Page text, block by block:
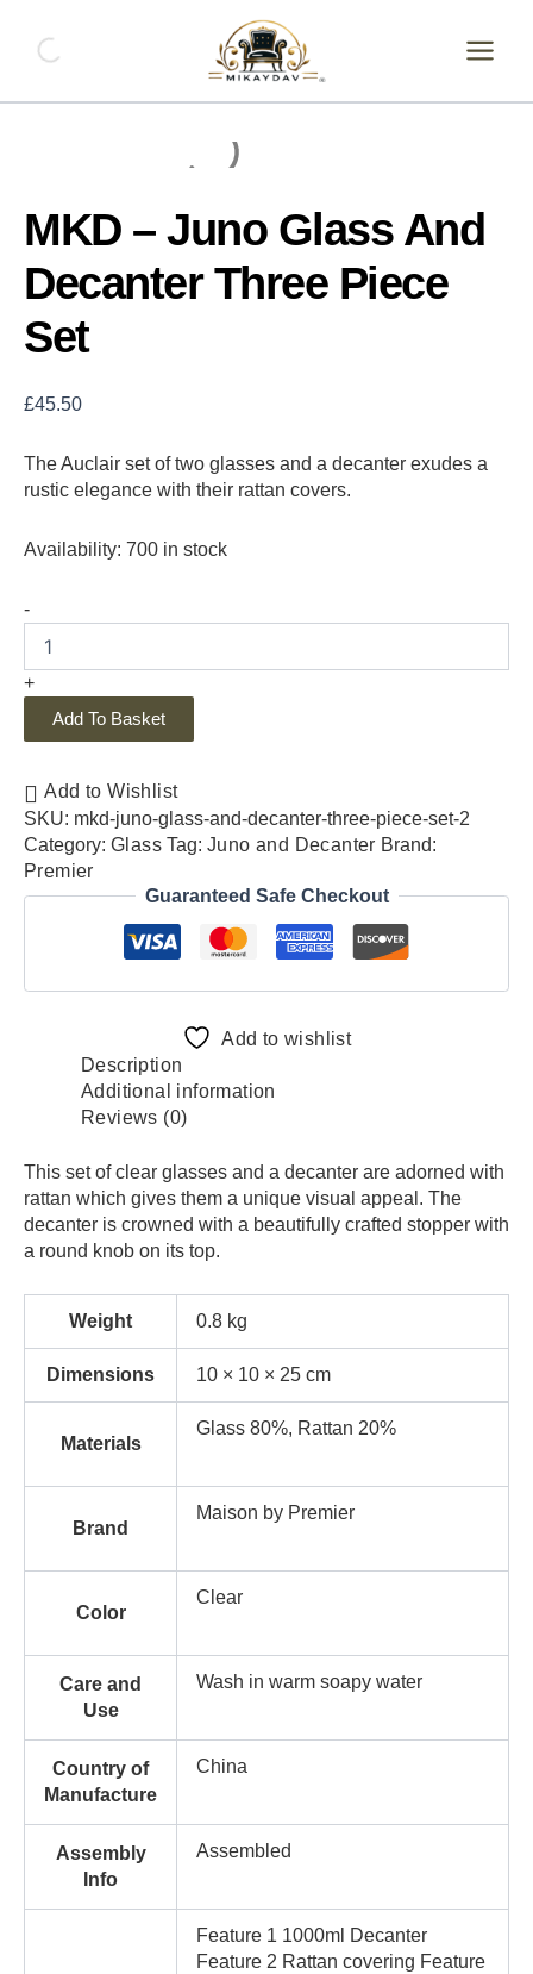
content
MKD – Juno Glass And
Decanter Three Piece
Set
£45.50
The Auclair set of two glasses and a decanter exudes a
rustic elegance with their rattan covers.
Availability: 700 in stock
-
Juno
And
quantity
+
Add To Basket
Add to Wishlist
SKU: mkd-juno-glass-and-decanter-three-piece-set-2
Category: Glass Tag: Juno and Decanter Brand:
Premier
Guaranteed Safe Checkout
Add to wishlist
Description
Additional information
Reviews (0)
This set of clear glasses and a decanter are adorned with
rattan which gives them a unique visual appeal. The
decanter is crowned with a beautifully crafted stopper with
a round knob on its top.
Weight 0.8 kg
Dimensions 10 × 10 × 25 cm
Materials
Glass 80%, Rattan 20%
Brand
Maison by Premier
Color
Clear
Care and
Use
Wash in warm soapy water
Country of
Manufacture
China
Assembly
Info
Assembled
Feature 1 1000ml Decanter
Feature 2 Rattan covering Feature